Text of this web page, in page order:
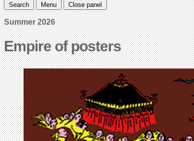
Search Menu Close panel
Summer 2026
Empire of posters